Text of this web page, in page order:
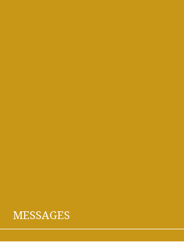
MESSAGES